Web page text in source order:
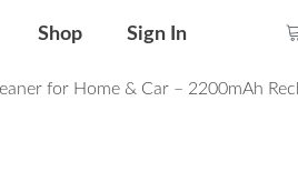
Shop Sign In
for Home & Car – 2200mAh